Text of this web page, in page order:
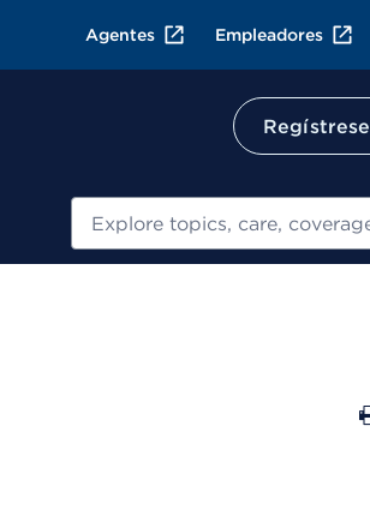
Agentes Empleadores
Regístrese
Buscar